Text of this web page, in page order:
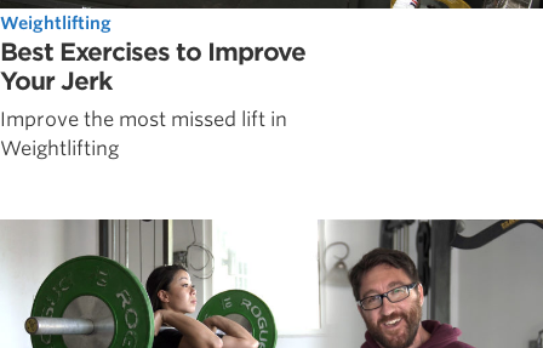
Weightlifting
Best Exercises to Improve
Your Jerk
Improve the most missed lift in
Weightlifting